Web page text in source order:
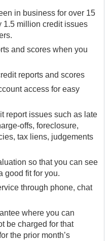
in business for over 15
1.5 million credit issues
and scores when you
reports and scores
access for easy
report issues such as late
offs, foreclosure,
tax liens, judgements
so that you can see
good fit for you.
through phone, chat
where you can
be charged for that
the prior month’s